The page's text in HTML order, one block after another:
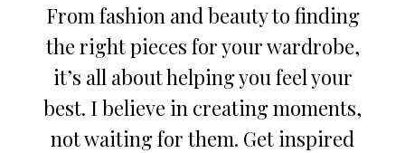
From fashion and beauty to finding
the right pieces for your wardrobe,
it’s all about helping you feel your
best. I believe in creating moments,
not waiting for them. Get inspired